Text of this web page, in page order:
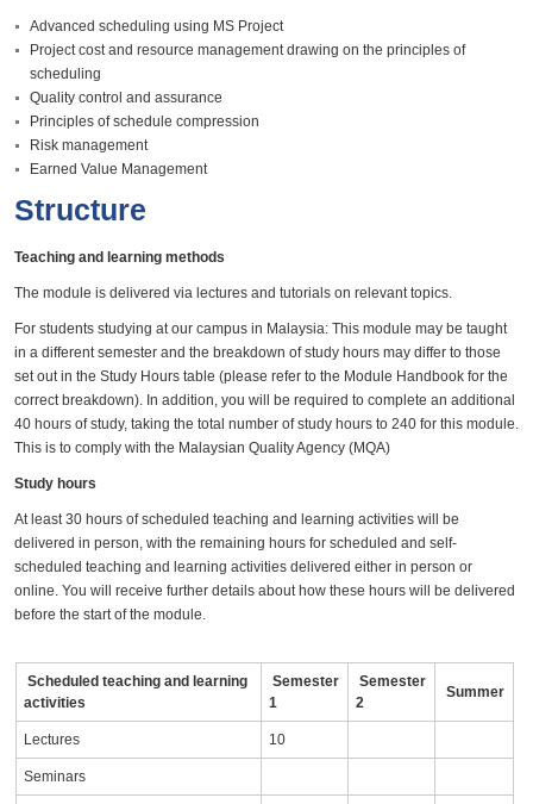
Advanced scheduling using MS Project
Project cost and resource management drawing on the principles of
scheduling
Quality control and assurance
Principles of schedule compression
Risk management
Earned Value Management
Structure
Teaching and learning methods
The module is delivered via lectures and tutorials on relevant topics.
For students studying at our campus in Malaysia: This module may be taught
in a different semester and the breakdown of study hours may differ to those
set out in the Study Hours table (please refer to the Module Handbook for the
correct breakdown). In addition, you will be required to complete an additional
40 hours of study, taking the total number of study hours to 240 for this module.
This is to comply with the Malaysian Quality Agency (MQA)
Study hours
At least 30 hours of scheduled teaching and learning activities will be
delivered in person, with the remaining hours for scheduled and self-
scheduled teaching and learning activities delivered either in person or
online. You will receive further details about how these hours will be delivered
before the start of the module.
Scheduled teaching and learning
activities
Semester
1
Semester
2
Summer
Lectures 10
Seminars